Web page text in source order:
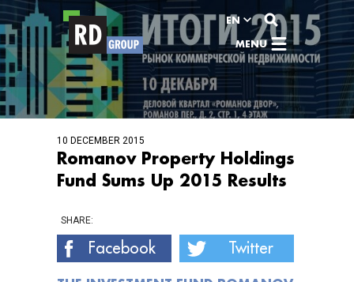
View content
EN
MENU
10 DECEMBER 2015
Romanov Property Holdings
Fund Sums Up 2015 Results
SHARE:
Facebook Twitter